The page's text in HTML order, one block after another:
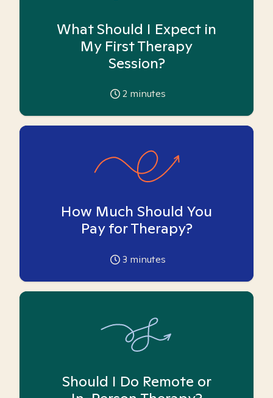
What Should I Expect in
My First Therapy
Session?
2 minutes
How Much Should You
Pay for Therapy?
3 minutes
Should I Do Remote or